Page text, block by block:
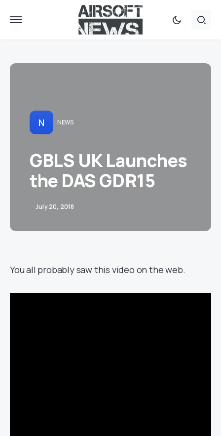
N NEWS
GBLS UK Launches
the DAS GDR15
July 20, 2018
You all probably saw this video on the web.